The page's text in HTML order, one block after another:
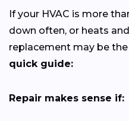
If your HVAC is more
down often, or heats
replacement may be
quick guide:
Repair makes sense if: